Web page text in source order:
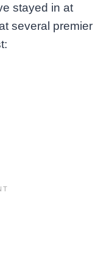
stayed in at
several premier